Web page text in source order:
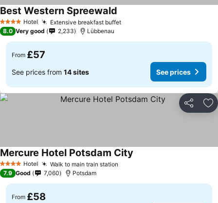
4 Stars Hotel Extensive breakfast buffet
Best Western Spreewald
8.0 Very good 2,233 Lübbenau
From £57
See prices from 14 sites See prices
Share
4 Stars Hotel Walk to main train station
Mercure Hotel Potsdam City
7.9 Good 7,060 Potsdam
From £58